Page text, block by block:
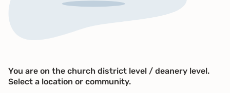
You are on the church district level / deanery level.
Select a location or community.